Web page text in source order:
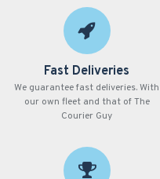
Fast Deliveries
We guarantee fast deliveries. With
our own fleet and that of The
Courier Guy